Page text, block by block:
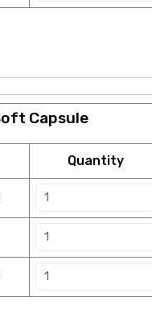
Capsule
Quantity